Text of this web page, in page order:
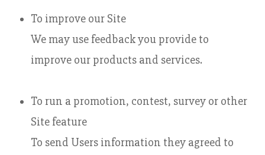
To improve our Site
We may use feedback you provide to
improve our products and services.
To run a promotion, contest, survey or other
Site feature
To send Users information they agreed to